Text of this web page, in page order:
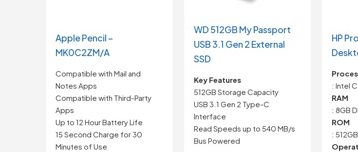
Apple Pencil –
MK0C2ZM/A
Compatible with Mail and
Notes Apps
Compatible with Third-Party
Apps
Up to 12 Hour Battery Life
15 Second Charge for 30
Minutes of Use
WD 512GB My Passport
USB 3.1 Gen 2 External
SSD
Key Features
512GB Storage Capacity
USB 3.1 Gen 2 Type-C
Interface
Read Speeds up to 540 MB/s
Bus Powered
HP
: Intel
RAM
: 8GB
ROM
: